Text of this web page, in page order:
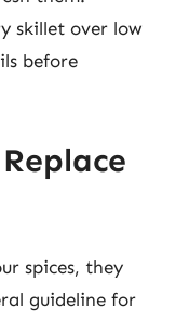
skillet over low
before
spices, they
guideline for